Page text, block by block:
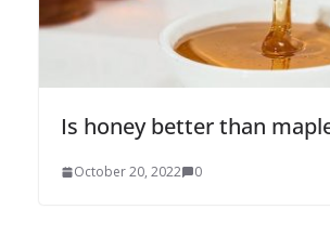
Is honey better than
October 20, 2022 0